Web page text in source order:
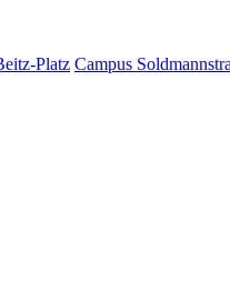
Platz Campus